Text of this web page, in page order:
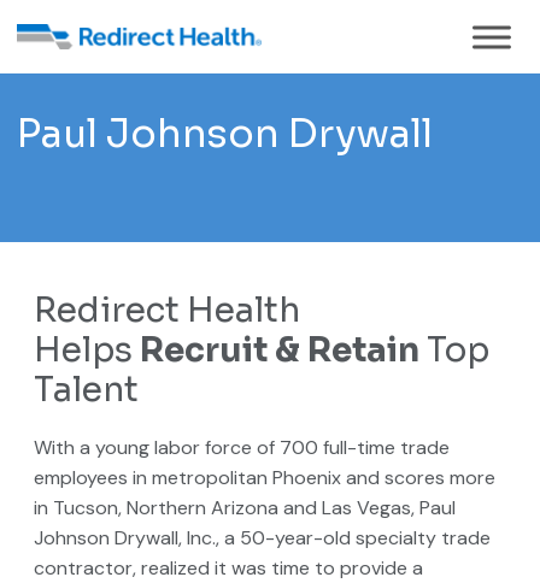
Paul Johnson Drywall
Redirect Health
Helps Recruit & Retain Top
Talent
With a young labor force of 700 full-time trade
employees in metropolitan Phoenix and scores more
in Tucson, Northern Arizona and Las Vegas, Paul
Johnson Drywall, Inc., a 50-year-old specialty trade
contractor, realized it was time to provide a